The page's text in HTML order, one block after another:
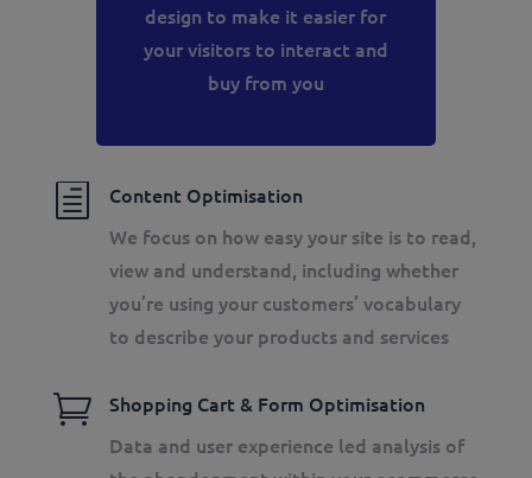
design to make it easier for
your visitors to interact and
buy from you
h
Content Optimisation
We focus on how easy your site is to read,
view and understand, including whether
you’re using your customers’ vocabulary
to describe your products and services

Shopping Cart & Form Optimisation
Data and user experience led analysis of